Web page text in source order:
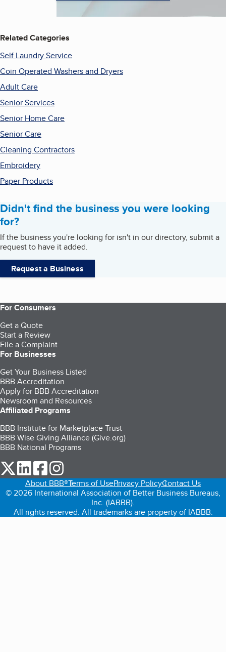
Related Categories
Self Laundry Service
Coin Operated Washers and Dryers
Adult Care
Senior Services
Senior Home Care
Senior Care
Cleaning Contractors
Embroidery
Paper Products
Didn't find the business you were looking
for?
If the business you're looking for isn't in our directory, submit a
request to have it added.
Request a Business
For Consumers
Get a Quote
Start a Review
File a Complaint
For Businesses
Get Your Business Listed
BBB Accreditation
Apply for BBB Accreditation
Newsroom and Resources
Affiliated Programs
BBB Institute for Marketplace Trust
BBB Wise Giving Alliance (Give.org)
BBB National Programs
our Twitter (opens in a new tab)
our LinkedIn (opens in a new tab)
our Facebook (opens in a new tab)
About BBB®Terms of UsePrivacy PolicyContact Us
© 2026 International Association of Better Business Bureaus,
Inc. (IABBB).
All rights reserved. All trademarks are property of IABBB.